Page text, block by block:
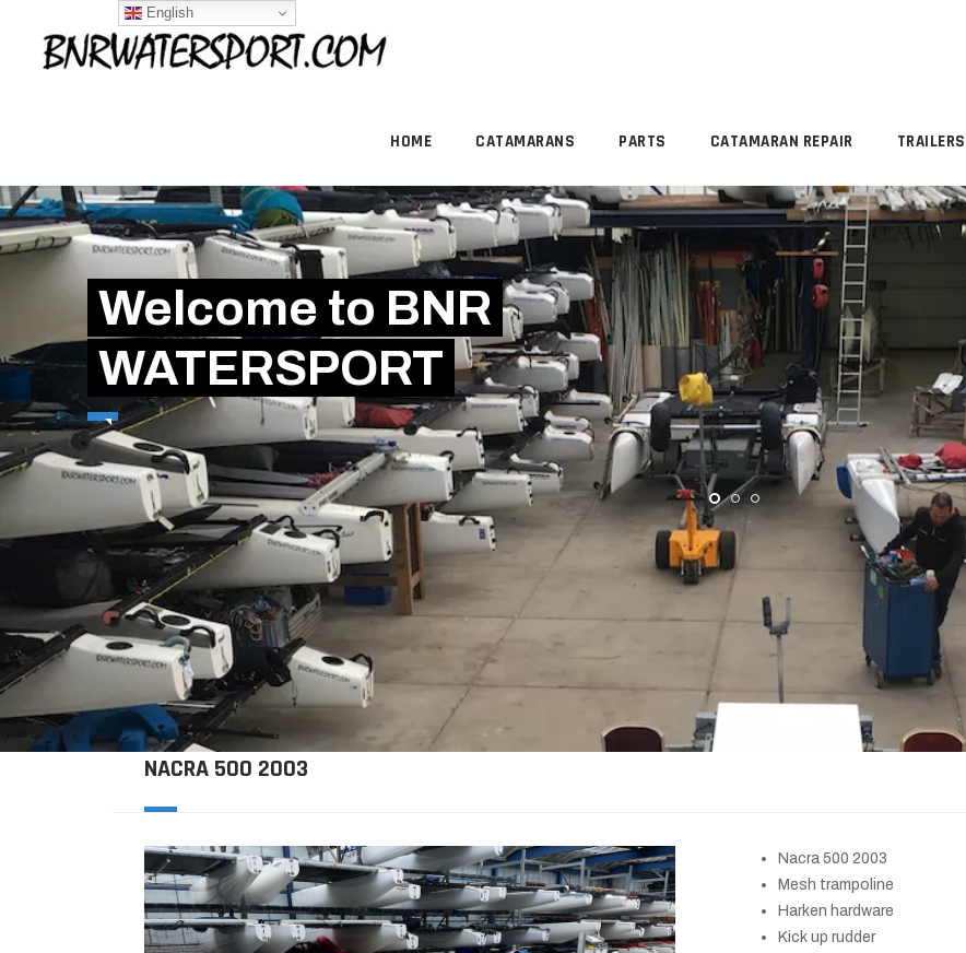
English
HOME CATAMARANS PARTS CATAMARAN REPAIR TRAILERS
Welcome to BNR
WATERSPORT
NACRA 500 2003
Nacra 500 2003
Mesh trampoline
Harken hardware
Kick up rudder